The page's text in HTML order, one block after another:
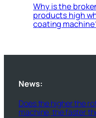
Why is the
products high
coating
News:
Does the higher the
machine, the faster